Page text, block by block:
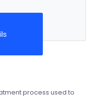
process used to